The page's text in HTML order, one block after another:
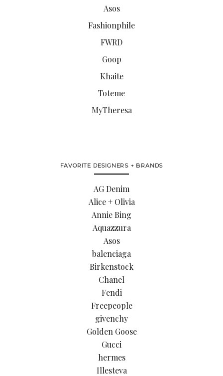
Asos
Fashionphile
FWRD
Goop
Khaite
Toteme
MyTheresa
FAVORITE DESIGNERS + BRANDS
AG Denim
Alice + Olivia
Annie Bing
Aquazzura
Asos
balenciaga
Birkenstock
Chanel
Fendi
Freepeople
givenchy
Golden Goose
Gucci
hermes
Illesteva